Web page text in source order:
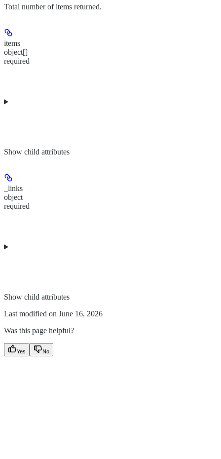
Total number of items returned.
items
object[]
required
Show child attributes
_links
object
required
Show child attributes
Last modified on June 16, 2026
Was this page helpful?
Yes No